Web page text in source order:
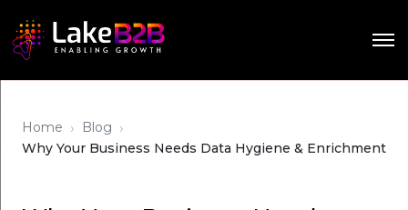
Home › Blog ›
Why Your Business Needs Data Hygiene & Enrichment